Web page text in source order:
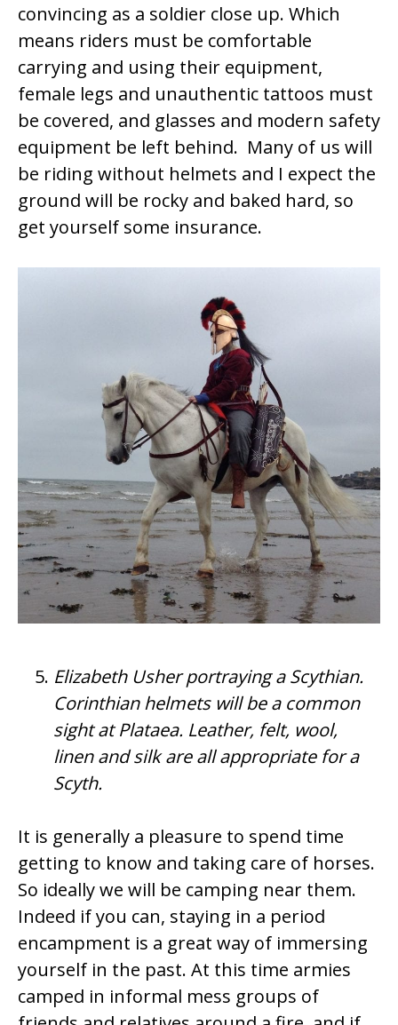
convincing as a soldier close up. Which
means riders must be comfortable
carrying and using their equipment,
female legs and unauthentic tattoos must
be covered, and glasses and modern safety
equipment be left behind. Many of us will
be riding without helmets and I expect the
ground will be rocky and baked hard, so
get yourself some insurance.
Elizabeth Usher portraying a Scythian.
Corinthian helmets will be a common
sight at Plataea. Leather, felt, wool,
linen and silk are all appropriate for a
Scyth.
It is generally a pleasure to spend time
getting to know and taking care of horses.
So ideally we will be camping near them.
Indeed if you can, staying in a period
encampment is a great way of immersing
yourself in the past. At this time armies
camped in informal mess groups of